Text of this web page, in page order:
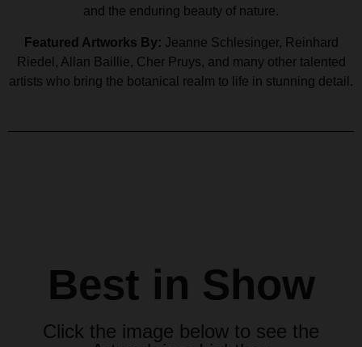
and the enduring beauty of nature.
Featured Artworks By: Jeanne Schlesinger, Reinhard
Riedel, Allan Baillie, Cher Pruys, and many other talented
artists who bring the botanical realm to life in stunning detail.
Best in Show
Click the image below to see the